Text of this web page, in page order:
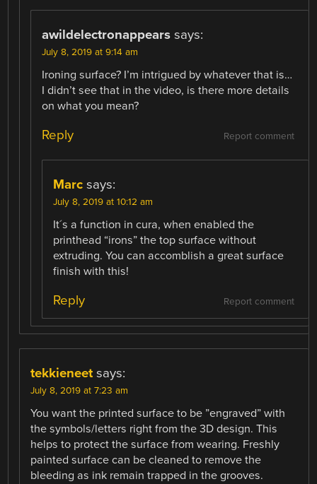
awildelectronappears says:
July 8, 2019 at 9:14 am
Ironing surface? I’m intrigued by whatever that is…
I didn’t see that in the video, is there more details
on what you mean?
Report comment
Reply
Marc says:
July 8, 2019 at 10:12 am
It´s a function in cura, when enabled the
printhead “irons” the top surface without
extruding. You can accomblish a great surface
finish with this!
Report comment
Reply
tekkieneet says:
July 8, 2019 at 7:23 am
You want the printed surface to be ”engraved” with
the symbols/letters right from the 3D design. This
helps to protect the surface from wearing. Freshly
painted surface can be cleaned to remove the
bleeding as ink remain trapped in the grooves.